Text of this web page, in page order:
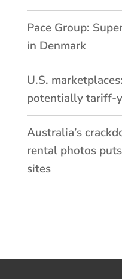
Pace Group:
in Denmark
U.S.
potentially tariff-
Australia’s
rental photos
sites